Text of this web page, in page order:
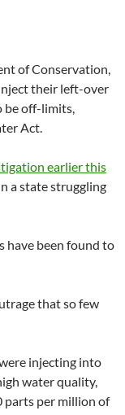
of Conservation,
their left-over
be off-limits,
Act.
earlier this
a state struggling
have been found to
that so few
injecting into
water quality,
parts per million of